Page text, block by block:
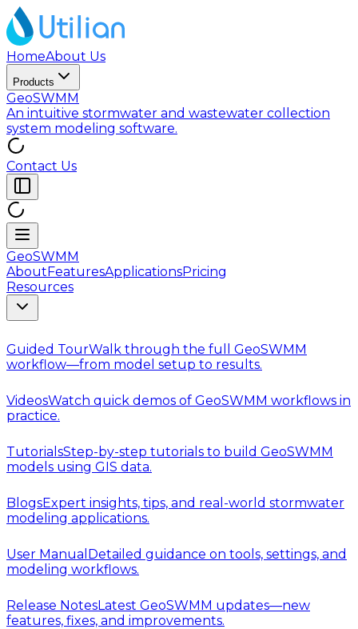
HomeAbout Us
Products
GeoSWMM
An intuitive stormwater and wastewater collection
system modeling software.
Contact Us
GeoSWMM
AboutFeaturesApplicationsPricing
Resources
Guided TourWalk through the full GeoSWMM
workflow—from model setup to results.
VideosWatch quick demos of GeoSWMM workflows in
practice.
TutorialsStep-by-step tutorials to build GeoSWMM
models using GIS data.
BlogsExpert insights, tips, and real-world stormwater
modeling applications.
User Manual Detailed guidance on tools, settings, and
modeling workflows.
Release NotesLatest GeoSWMM updates—new
features, fixes, and improvements.